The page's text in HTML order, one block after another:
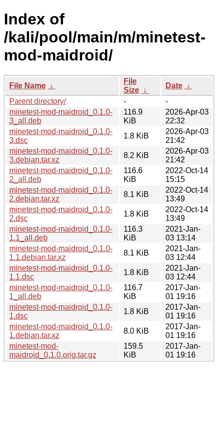
Index of
/kali/pool/main/m/minetest-
mod-maidroid/
File Name ↓
File
Size ↓
Date ↓
Parent directory/
-
-
minetest-mod-maidroid_0.1.0-
3_all.deb
116.9
KiB
2026-Apr-03
22:32
minetest-mod-maidroid_0.1.0-
3.dsc
1.8 KiB
2026-Apr-03
21:42
minetest-mod-maidroid_0.1.0-
3.debian.tar.xz
8.2 KiB
2026-Apr-03
21:42
minetest-mod-maidroid_0.1.0-
2_all.deb
116.6
KiB
2022-Oct-14
15:15
minetest-mod-maidroid_0.1.0-
2.debian.tar.xz
8.1 KiB
2022-Oct-14
13:49
minetest-mod-maidroid_0.1.0-
2.dsc
1.8 KiB
2022-Oct-14
13:49
minetest-mod-maidroid_0.1.0-
1.1_all.deb
116.3
KiB
2021-Jan-
03 13:14
minetest-mod-maidroid_0.1.0-
1.1.debian.tar.xz
8.1 KiB
2021-Jan-
03 12:44
minetest-mod-maidroid_0.1.0-
1.1.dsc
1.8 KiB
2021-Jan-
03 12:44
minetest-mod-maidroid_0.1.0-
1_all.deb
116.7
KiB
2017-Jan-
01 19:16
minetest-mod-maidroid_0.1.0-
1.dsc
1.8 KiB
2017-Jan-
01 19:16
minetest-mod-maidroid_0.1.0-
1.debian.tar.xz
8.0 KiB
2017-Jan-
01 19:16
minetest-mod-
maidroid_0.1.0.orig.tar.gz
159.5
KiB
2017-Jan-
01 19:16